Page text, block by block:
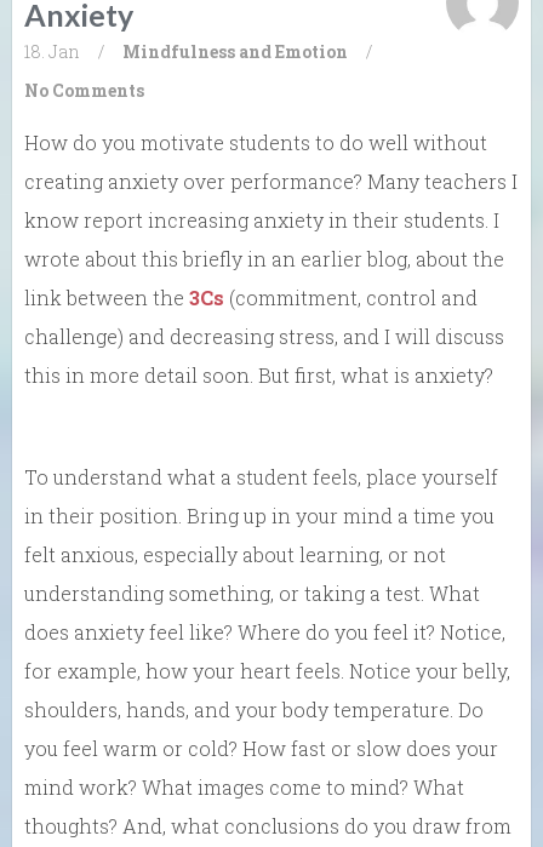
Anxiety
18. Jan / Mindfulness and Emotion
/
No Comments
How do you motivate students to do well without
creating anxiety over performance? Many teachers I
know report increasing anxiety in their students. I
wrote about this briefly in an earlier blog, about the
link between the 3Cs (commitment, control and
challenge) and decreasing stress, and I will discuss
this in more detail soon. But first, what is anxiety?
To understand what a student feels, place yourself
in their position. Bring up in your mind a time you
felt anxious, especially about learning, or not
understanding something, or taking a test. What
does anxiety feel like? Where do you feel it? Notice,
for example, how your heart feels. Notice your belly,
shoulders, hands, and your body temperature. Do
you feel warm or cold? How fast or slow does your
mind work? What images come to mind? What
thoughts? And, what conclusions do you draw from